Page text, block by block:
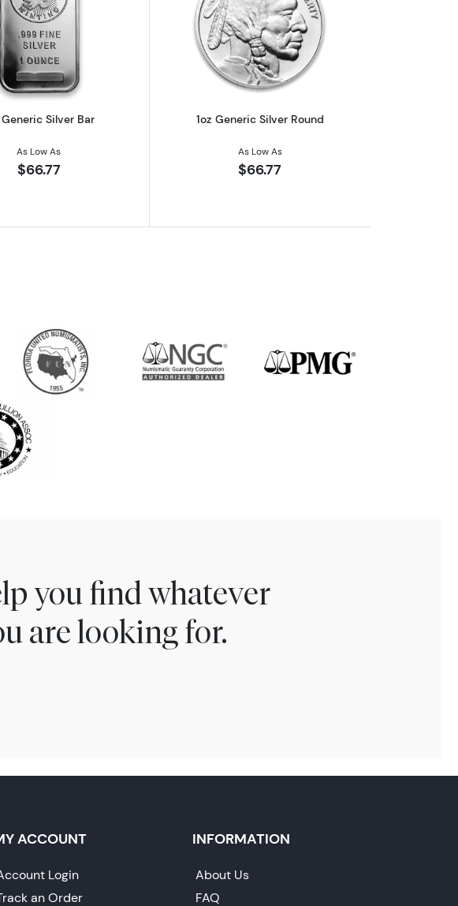
Britannia
Read more about1oz Generic Silver Bar
Generic Silver Bar
As Low As
$66.77
Read more about1oz Generic Silver
1oz Generic Silver Round
As Low As
$66.77
you find whatever
are looking for.
ACCOUNT
Login
an Order
INFORMATION
About Us
FAQ